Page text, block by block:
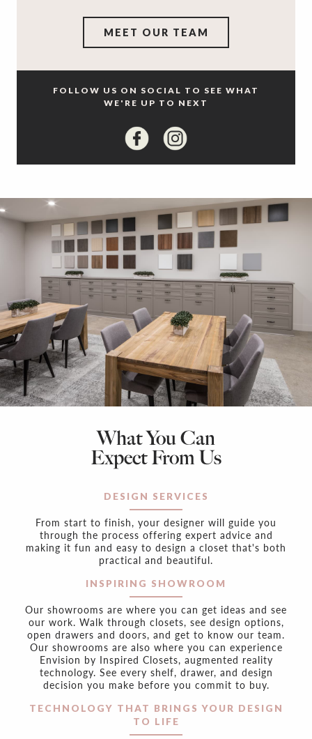
MEET OUR TEAM
FOLLOW US ON SOCIAL TO SEE WHAT
WE'RE UP TO NEXT
What You Can
Expect From Us
DESIGN SERVICES
From start to finish, your designer will guide you
through the process offering expert advice and
making it fun and easy to design a closet that's both
practical and beautiful.
INSPIRING SHOWROOM
Our showrooms are where you can get ideas and see
our work. Walk through closets, see design options,
open drawers and doors, and get to know our team.
Our showrooms are also where you can experience
Envision by Inspired Closets, augmented reality
technology. See every shelf, drawer, and design
decision you make before you commit to buy.
TECHNOLOGY THAT BRINGS YOUR DESIGN
TO LIFE